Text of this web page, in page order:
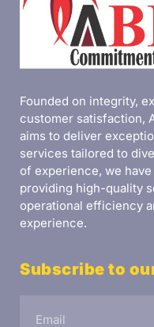
Founded on integrity,
customer satisfaction,
aims to deliver
services tailored to
of experience, we
providing high-quality
operational efficiency
experience.
Subscribe to